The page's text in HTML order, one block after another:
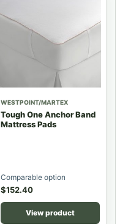
WESTPOINT/MARTEX
Tough One Anchor Band
Mattress Pads
Comparable option
$152.40
View product